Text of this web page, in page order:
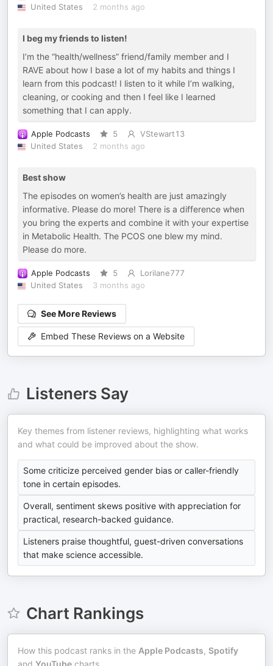
United States
2 months ago
I beg my friends to listen!
I’m the “health/wellness” friend/family member and I
RAVE about how I base a lot of my habits and things I
learn from this podcast! I listen to it while I’m walking,
cleaning, or cooking and then I feel like I learned
something that I can apply.
Apple Podcasts 5
VStewart13
United States
2 months ago
Best show
The episodes on women’s health are just amazingly
informative. Please do more! There is a difference when
you bring the experts and combine it with your expertise
in Metabolic Health. The PCOS one blew my mind.
Please do more.
Apple Podcasts 5
Lorilane777
United States
3 months ago
See More Reviews
Embed These Reviews on a Website
Listeners Say
Key themes from listener reviews, highlighting what works
and what could be improved about the show.
Some criticize perceived gender bias or caller-friendly
tone in certain episodes.
Overall, sentiment skews positive with appreciation for
practical, research-backed guidance.
Listeners praise thoughtful, guest-driven conversations
that make science accessible.
Chart Rankings
How this podcast ranks in the Apple Podcasts, Spotify
and YouTube charts.